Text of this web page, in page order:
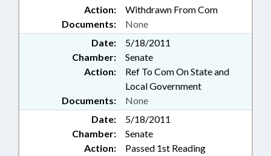
Action:
Withdrawn From Com
Documents:
None
Date:
5/18/2011
Chamber:
Senate
Action:
Ref To Com On State and
Local Government
Documents:
None
Date:
5/18/2011
Chamber:
Senate
Action:
Passed 1st Reading